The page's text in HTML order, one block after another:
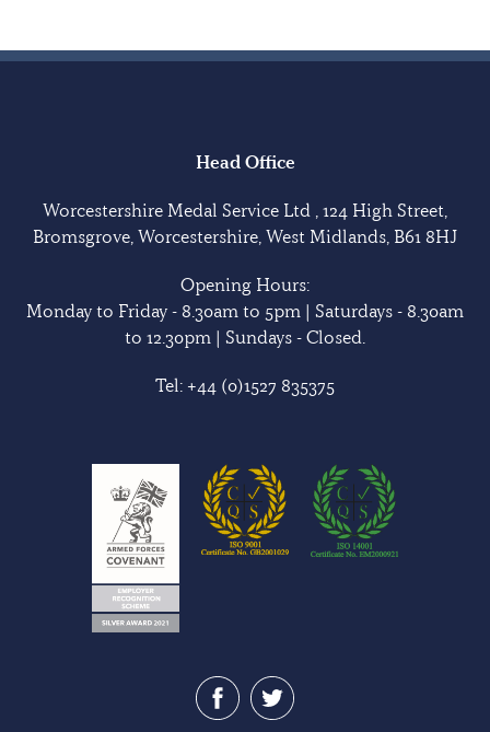
Head Office
Worcestershire Medal Service Ltd , 124 High Street,
Bromsgrove, Worcestershire, West Midlands, B61 8HJ
Opening Hours:
Monday to Friday - 8.30am to 5pm | Saturdays - 8.30am
to 12.30pm | Sundays - Closed.
Tel: +44 (0)1527 835375